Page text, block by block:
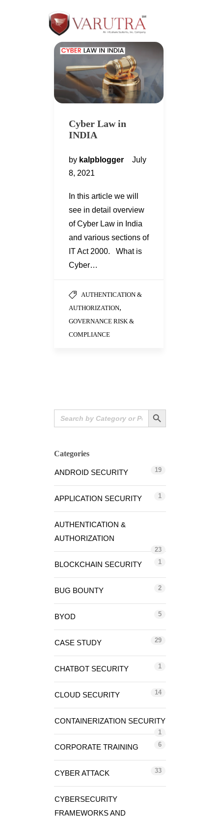
Cyber Law in
INDIA
by kalpblogger
July
8, 2021
In this article we will
see in detail overview
of Cyber Law in India
and various sections of
IT Act 2000. What is
Cyber…
AUTHENTICATION &
AUTHORIZATION,
GOVERNANCE RISK &
COMPLIANCE
Search
for:
Search Button
Categories
ANDROID SECURITY 19
APPLICATION SECURITY 1
AUTHENTICATION &
AUTHORIZATION
23
BLOCKCHAIN SECURITY 1
BUG BOUNTY 2
BYOD 5
CASE STUDY 29
CHATBOT SECURITY 1
CLOUD SECURITY 14
CONTAINERIZATION SECURITY
1
CORPORATE TRAINING 6
CYBER ATTACK 33
CYBERSECURITY
FRAMEWORKS AND